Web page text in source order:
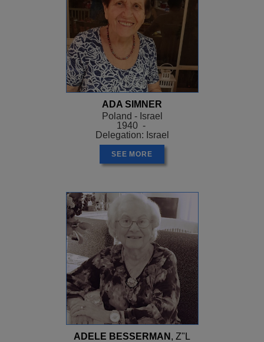
ADA SIMNER
Poland - Israel
1940 -
Delegation: Israel
SEE MORE
ADELE BESSERMAN , Z"L